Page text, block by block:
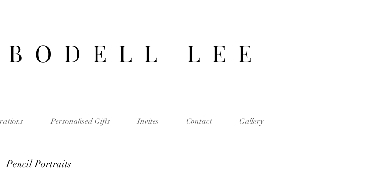
O D E L L L E E
Personalised Gifts Invites Contact Gallery
Pencil Portraits